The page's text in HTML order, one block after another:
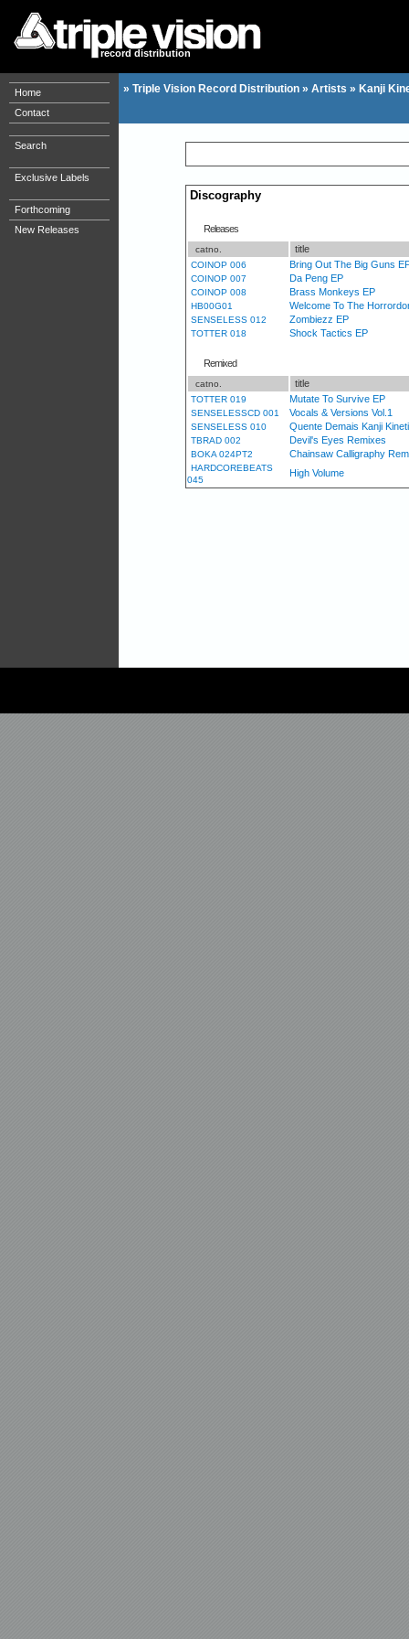
record distribution
Home
Contact
Search
Exclusive Labels
Forthcoming
New Releases
» Triple Vision Record Distribution » Artists » Kanji
Discography
Releases
catno. title
COINOP 006 Bring Out The Big Guns
COINOP 007 Da Peng EP
COINOP 008 Brass Monkeys EP
HB00G01 Welcome To The
SENSELESS 012 Zombiezz EP
TOTTER 018 Shock Tactics EP
Remixed
catno. title
TOTTER 019 Mutate To Survive EP
SENSELESSCD 001 Vocals & Versions Vol.1
SENSELESS 010 Quente Demais Kanji
TBRAD 002 Devil's Eyes Remixes
BOKA 024PT2 Chainsaw Calligraphy
HARDCOREBEATS
045
High Volume